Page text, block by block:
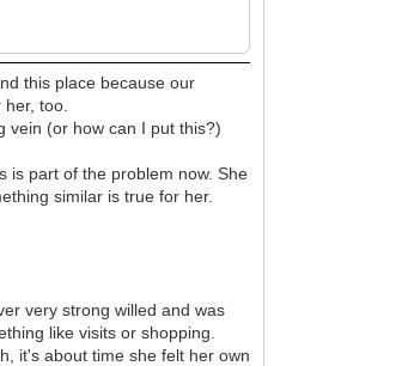
this place because our
too.
vein (or how can I put this?)
is part of the problem now. She
similar is true for her.
very strong willed and was
like visits or shopping.
it's about time she felt her own